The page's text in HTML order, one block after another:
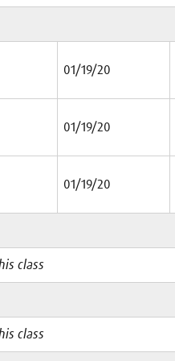
01/19/20
01/19/20
01/19/20
class
class